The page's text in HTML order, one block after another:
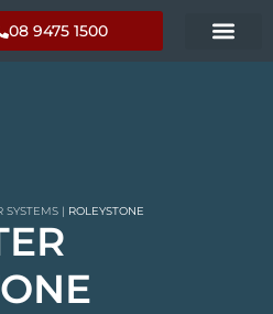
08 9475 1500
SYSTEMS | ROLEYSTONE